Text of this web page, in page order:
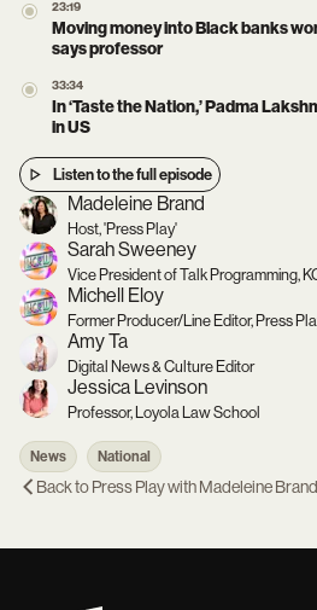
23:19
Moving money into Black banks
says professor
33:34
In ‘Taste the Nation,’ Padma
in US
Listen to the full episode
Madeleine Brand
Host, 'Press Play'
Sarah Sweeney
Vice President of Talk Programming,
Michell Eloy
Former Producer/Line Editor, Press
Amy Ta
Digital News & Culture Editor
Jessica Levinson
Professor, Loyola Law School
News National
Back toPress Play with Madeleine Brand